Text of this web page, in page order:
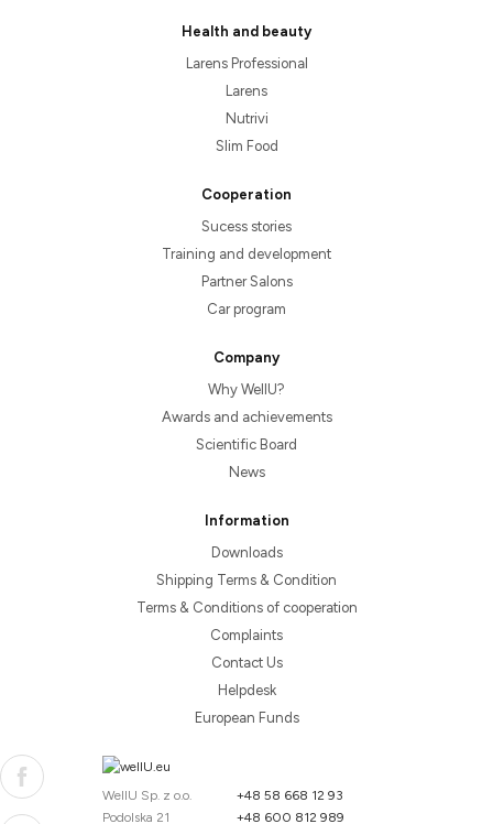
Health and beauty
Larens Professional
Larens
Nutrivi
Slim Food
Cooperation
Sucess stories
Training and development
Partner Salons
Car program
Company
Why WellU?
Awards and achievements
Scientific Board
News
Information
Downloads
Shipping Terms & Condition
Terms & Conditions of cooperation
Complaints
Contact Us
Helpdesk
European Funds
WellU Sp. z o.o.
Podolska 21
+48 58 668 12 93
+48 600 812 989